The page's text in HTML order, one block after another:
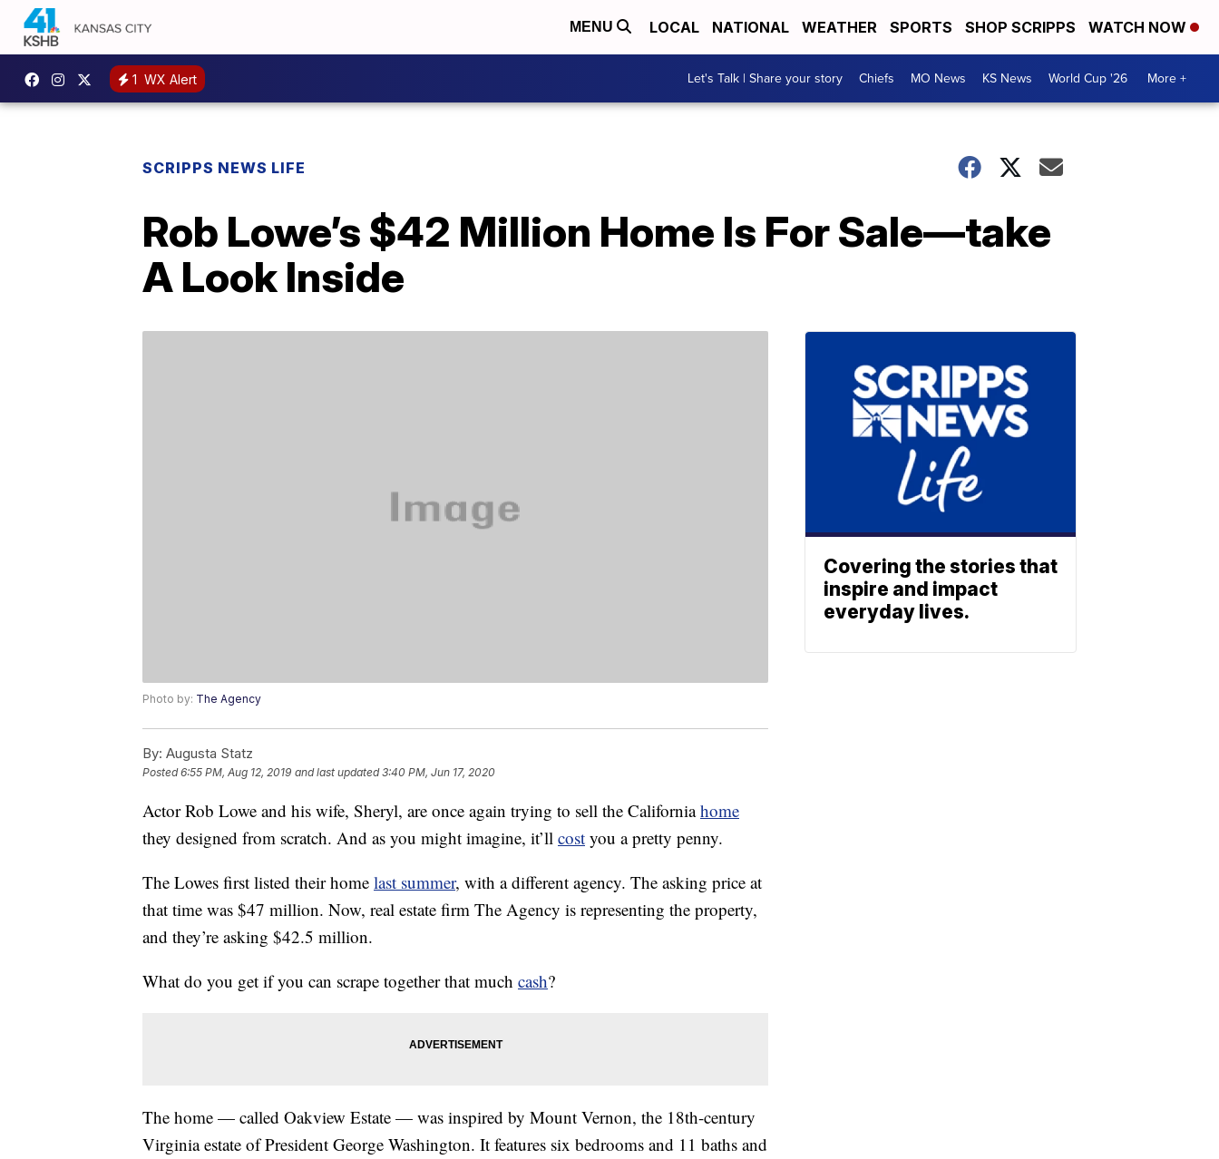
MENU LOCAL NATIONAL WEATHER SPORTS SHOP SCRIPPS WATCH NOW
1 WX Alert Let's Talk | Share your story Chiefs MO News KS News World Cup '26 More +
SCRIPPS NEWS LIFE
Rob Lowe’s $42 Million Home Is For Sale—take
A Look Inside
Photo by: The Agency
By: Augusta Statz
Posted6:55 PM, Aug 12, 2019 and last updated 3:40 PM, Jun 17, 2020
Actor Rob Lowe and his wife, Sheryl, are once again trying to sell the Californiahome
they designed from scratch. And as you might imagine, it’ll cost you a pretty penny.
The Lowes first listed their home last summer, with a different agency. The asking price at
that time was $47 million. Now, real estate firm The Agency is representing the property,
and they’re asking $42.5 million.
What do you get if you can scrape together that much cash?
The home — called Oakview Estate — was inspired by Mount Vernon, the 18th-century
Virginia estate of President George Washington. It features six bedrooms and 11 baths and
Covering the stories that
inspire and impact
everyday lives.